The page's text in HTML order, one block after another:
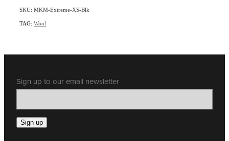
SKU: MKM-Extreme-XS-Blk
TAG: Wool
Sign up to our email newsletter
Sign up